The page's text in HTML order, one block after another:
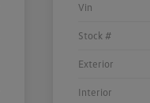
Vin
Stock #
Exterior
Interior